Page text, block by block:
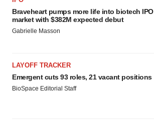
Braveheart pumps more life into biotech IPO
market with $382M expected debut
Gabrielle Masson
LAYOFF TRACKER
Emergent cuts 93 roles, 21 vacant positions
BioSpace Editorial Staff